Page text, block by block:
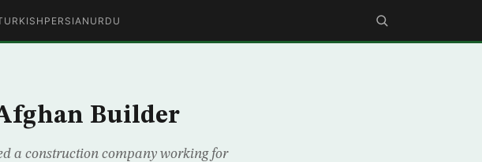
PERSIAN URDU
Builder
a construction company working for